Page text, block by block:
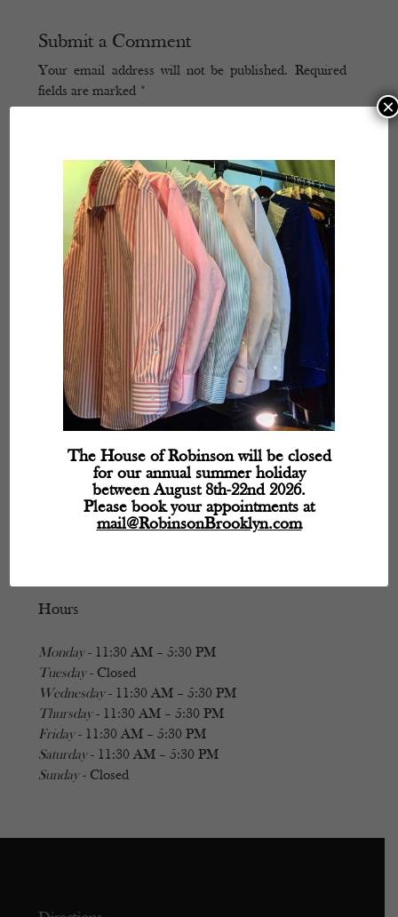
Submit a Comment
Your email address will not be published. Required
fields are marked *
Hours
Monday- 11:30 AM – 5:30 PM
Tuesday- Closed
Wednesday- 11:30 AM – 5:30 PM
Thursday- 11:30 AM – 5:30 PM
Friday- 11:30 AM – 5:30 PM
Saturday- 11:30 AM – 5:30 PM
Sunday- Closed
The House of Robinson will be closed
for our annual summer holiday
between August 8th-22nd 2026.
Please book your appointments at
mail@RobinsonBrooklyn.com
×